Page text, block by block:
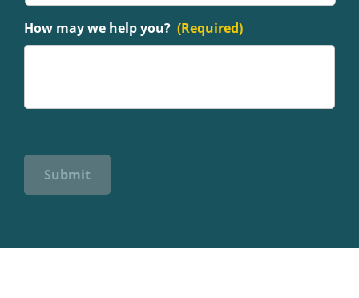
How may we help you? (Required)
Submit